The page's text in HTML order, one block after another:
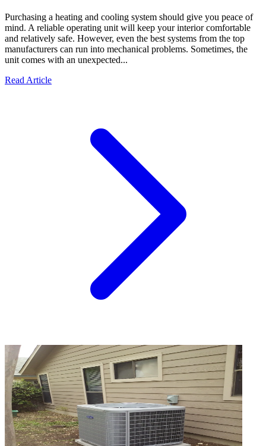
Purchasing a heating and cooling system should give you peace of
mind. A reliable operating unit will keep your interior comfortable
and relatively safe. However, even the best systems from the top
manufacturers can run into mechanical problems. Sometimes, the
unit comes with an unexpected...
Read Article